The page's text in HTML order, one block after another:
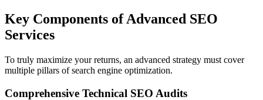
Key Components of Advanced SEO
Services
To truly maximize your returns, an advanced strategy must cover
multiple pillars of search engine optimization.
Comprehensive Technical SEO Audits